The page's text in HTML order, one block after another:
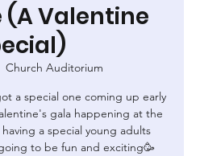
(A Valentine
Church Auditorium
a special one coming up early
gala happening at the
a special young adults
to be fun and exciting🥳